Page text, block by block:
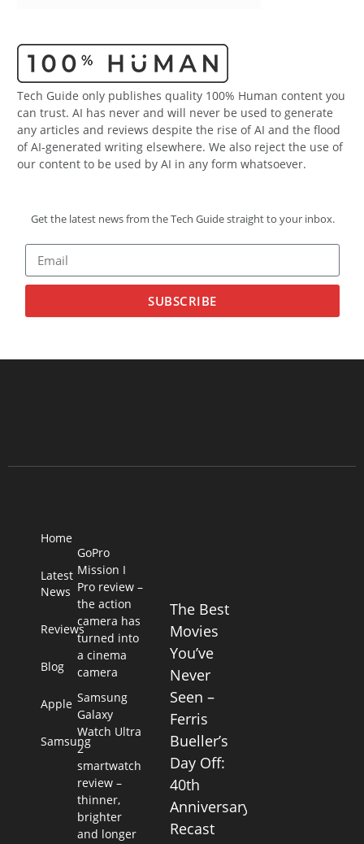
Tech Guide only publishes quality 100% Human content you
can trust. AI has never and will never be used to generate
any articles and reviews despite the rise of AI and the flood
of AI-generated writing elsewhere. We also reject the use of
our content to be used by AI in any form whatsoever.
Get the latest news from the Tech Guide straight to your inbox.
SUBSCRIBE
Home
Latest
News
Reviews
Blog
Apple
Samsung
GoPro
Mission I
Pro review –
the action
camera has
turned into
a cinema
camera
Samsung
Galaxy
Watch Ultra
2
smartwatch
review –
thinner,
brighter
and longer
The Best
Movies
You’ve
Never
Seen –
Ferris
Bueller’s
Day Off:
40th
Anniversary
Recast